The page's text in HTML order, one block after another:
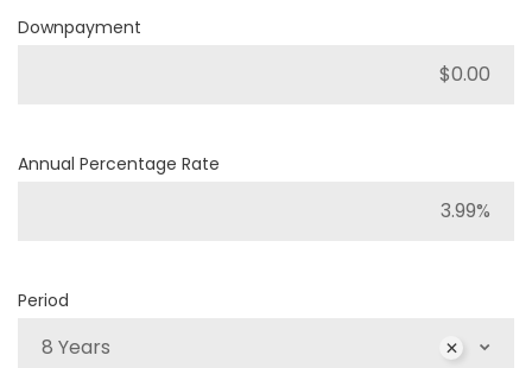
Downpayment
Annual Percentage Rate
Period
8 Years